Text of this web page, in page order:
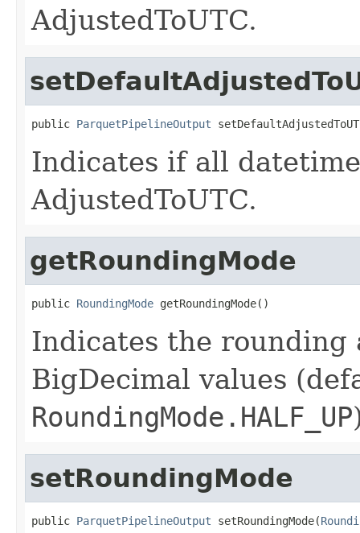
AdjustedToUTC.
public ParquetPipelineOutput
Indicates if all
AdjustedToUTC.
getRoundingMode
public RoundingMode getRoundingMode()
Indicates the
BigDecimal values
RoundingMode.HALF_UP
setRoundingMode
public ParquetPipelineOutput setRoundingMode(